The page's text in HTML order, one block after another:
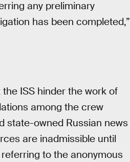
any preliminary
has been completed,”
ISS hinder the work of
among the crew
state-owned Russian news
are inadmissible until
to the anonymous